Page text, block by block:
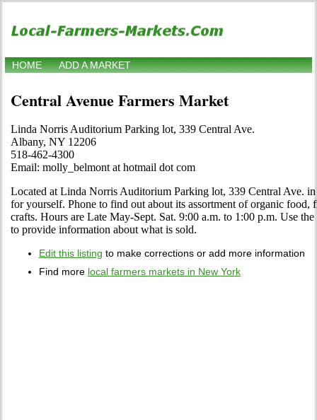
HOME ADD A MARKET
Central Avenue Farmers Market
Linda Norris Auditorium Parking lot, 339 Central Ave.
Albany, NY 12206
518-462-4300
Email: molly_belmont at hotmail dot com
Located at Linda Norris Auditorium Parking lot, 339 Central Ave.
for yourself. Phone to find out about its assortment of organic food,
crafts. Hours are Late May-Sept. Sat. 9:00 a.m. to 1:00 p.m. Use
to provide information about what is sold.
Edit this listing to make corrections or add more information
Find more local farmers markets in New York